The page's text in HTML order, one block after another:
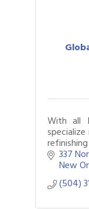
With all
general
on cars,
337
New
(504)